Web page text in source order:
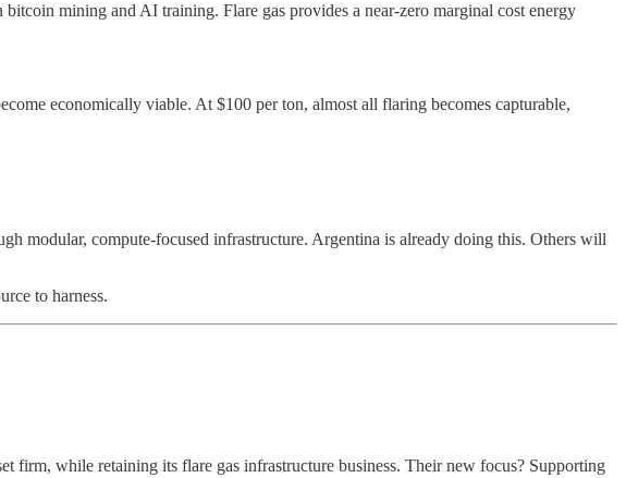
mining and AI training. Flare gas provides a near-zero marginal cost energy
economically viable. At $100 per ton, almost all flaring becomes capturable,
modular, compute-focused infrastructure. Argentina is already doing this. Others will
to harness.
while retaining its flare gas infrastructure business. Their new focus? Supporting